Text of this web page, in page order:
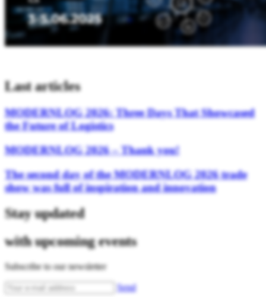
Last articles
MODERNLOG 2026: Three Days That Showcased
the Future of Logistics
MODERNLOG 2026 – Thank you!
The second day of the MODERNLOG 2026 trade
show was full of inspiration and innovation
Stay updated
with upcoming events
Subscribe to our newsletter
Send